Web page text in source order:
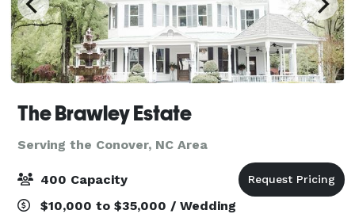
The Brawley Estate
Serving the Conover, NC Area
400 Capacity
$10,000 to $35,000 / Wedding